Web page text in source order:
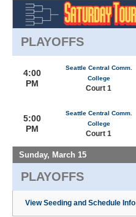
PLAYOFFS
4:00
PM
Seattle Central Comm.
College
Court 1
5:00
PM
Seattle Central Comm.
College
Court 1
Sunday, March 15
PLAYOFFS
View Seeding and Schedule Info